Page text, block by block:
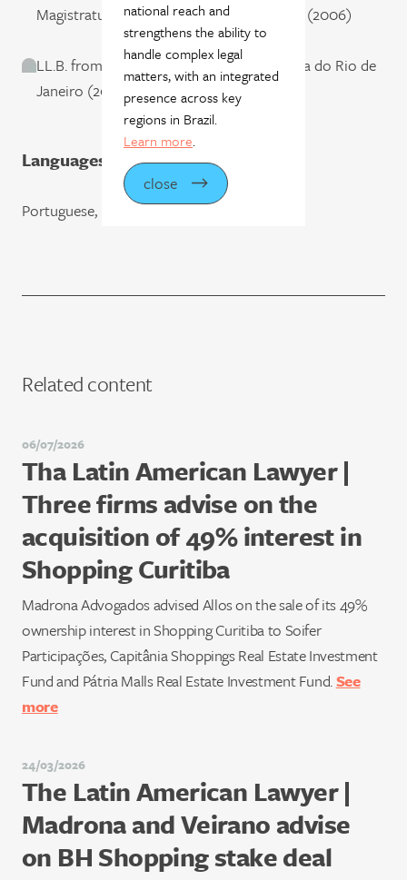
Magistratura do Estado do Rio de Janeiro (2006)
LL.B. from Pontifícia Universidade Católica do Rio de
Janeiro (2004)
Languages
Portuguese, English, and French
Related content
06/07/2026
Tha Latin American Lawyer |
Three firms advise on the
acquisition of 49% interest in
Shopping Curitiba
Madrona Advogados advised Allos on the sale of its 49%
ownership interest in Shopping Curitiba to Soifer
Participações, Capitânia Shoppings Real Estate Investment
Fund and Pátria Malls Real Estate Investment Fund.See
more
24/03/2026
The Latin American Lawyer |
Madrona and Veirano advise
on BH Shopping stake deal
national reach and
strengthens the ability to
handle complex legal
matters, with an integrated
presence across key
regions in Brazil.
Learn more.
close